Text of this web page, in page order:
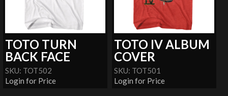
TOTO TURN
BACK FACE
SKU: TOT502
Login for Price
TOTO IV ALBUM
COVER
SKU: TOT501
Login for Price